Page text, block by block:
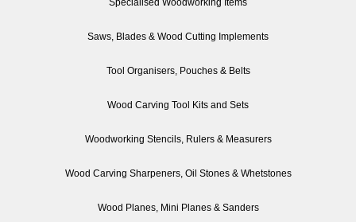
Saws, Blades & Wood Cutting Implements
Tool Organisers, Pouches & Belts
Wood Carving Tool Kits and Sets
Woodworking Stencils, Rulers & Measurers
Wood Carving Sharpeners, Oil Stones & Whetstones
Wood Planes, Mini Planes & Sanders